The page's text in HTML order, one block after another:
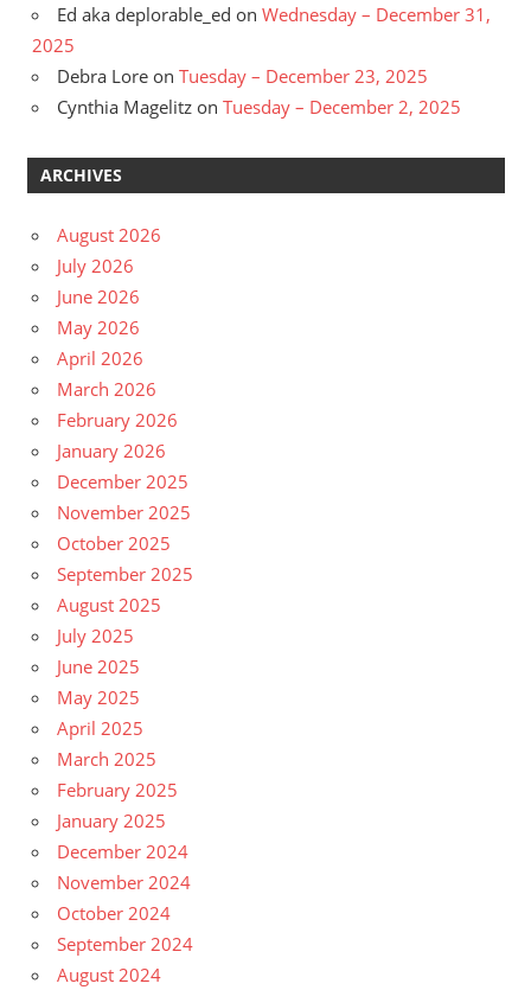
Ed aka deplorable_ed on Wednesday – December 31,
2025
Debra Lore on Tuesday – December 23, 2025
Cynthia Magelitz on Tuesday – December 2, 2025
ARCHIVES
August 2026
July 2026
June 2026
May 2026
April 2026
March 2026
February 2026
January 2026
December 2025
November 2025
October 2025
September 2025
August 2025
July 2025
June 2025
May 2025
April 2025
March 2025
February 2025
January 2025
December 2024
November 2024
October 2024
September 2024
August 2024